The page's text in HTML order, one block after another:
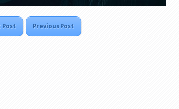
Post Previous Post